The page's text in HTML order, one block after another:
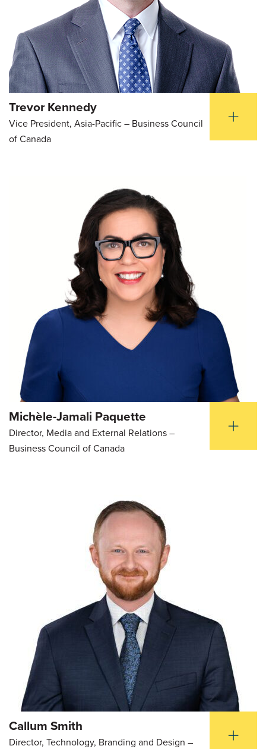
Trevor Kennedy
Vice President, Asia-Pacific – Business Council
of Canada
Michèle-Jamali Paquette
Director, Media and External Relations –
Business Council of Canada
Callum Smith
Director, Technology, Branding and Design –